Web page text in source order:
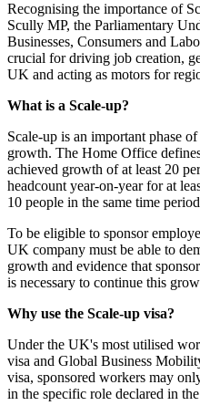
Recognising the importance of
Scully MP, the Parliamentary
Businesses, Consumers and
crucial for driving job creation,
UK and acting as motors for
What is a Scale-up?
Scale-up is an important phase
growth. The Home Office
achieved growth of at least 20
headcount year-on-year for at
10 people in the same time
To be eligible to sponsor
UK company must be able to
growth and evidence that
is necessary to continue this
Why use the Scale-up visa?
Under the UK's most utilised
visa and Global Business
visa, sponsored workers may
in the specific role declared in